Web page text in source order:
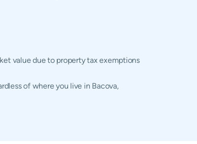
value due to property tax exemptions
of where you live in Bacova,